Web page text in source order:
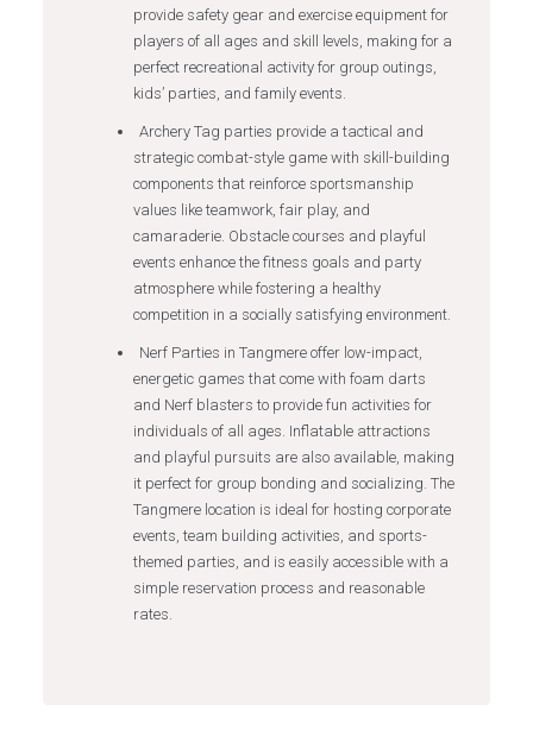
provide safety gear and exercise equipment for
players of all ages and skill levels, making for a
perfect recreational activity for group outings,
kids’ parties, and family events.
Archery Tag parties provide a tactical and
strategic combat-style game with skill-building
components that reinforce sportsmanship
values like teamwork, fair play, and
camaraderie. Obstacle courses and playful
events enhance the fitness goals and party
atmosphere while fostering a healthy
competition in a socially satisfying environment.
Nerf Parties in Tangmere offer low-impact,
energetic games that come with foam darts
and Nerf blasters to provide fun activities for
individuals of all ages. Inflatable attractions
and playful pursuits are also available, making
it perfect for group bonding and socializing. The
Tangmere location is ideal for hosting corporate
events, team building activities, and sports-
themed parties, and is easily accessible with a
simple reservation process and reasonable
rates.